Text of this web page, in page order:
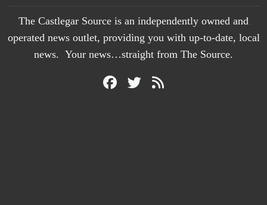
The Castlegar Source is an independently owned and
operated news outlet, providing you with up-to-date, local
news. Your news…straight from The Source.